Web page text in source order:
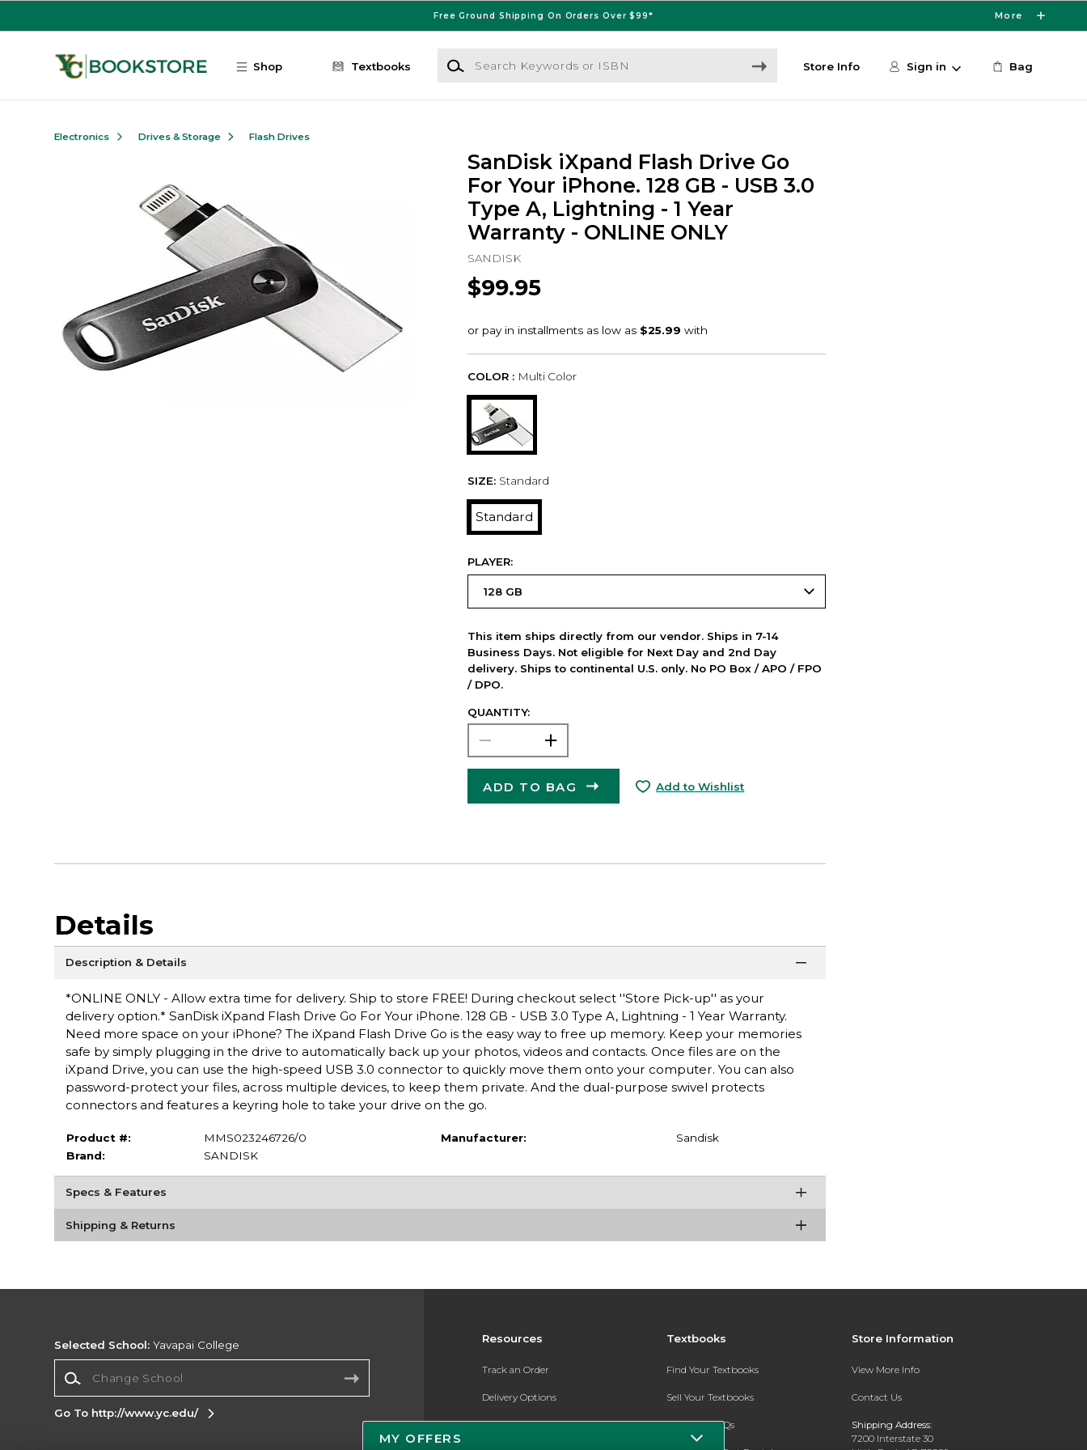
Free Ground Shipping On Orders Over $99* More
Shop Textbooks
Search Keywords or ISBN
Store Info Sign in Bag
Electronics Drives & Storage Flash Drives
SanDisk iXpand Flash Drive Go
For Your iPhone. 128 GB - USB 3.0
Type A, Lightning - 1 Year
Warranty - ONLINE ONLY
SANDISK
$99.95
COLOR : Multi Color
SIZE: Standard
Standard
PLAYER:
This item ships directly from our vendor. Ships in 7-14
Business Days. Not eligible for Next Day and 2nd Day
delivery. Ships to continental U.S. only. No PO Box / APO / FPO
/ DPO.
QUANTITY:
ADD TO BAG Add to Wishlist
Details
Description & Details
*ONLINE ONLY - Allow extra time for delivery. Ship to store FREE! During checkout select ''Store Pick-up'' as your
delivery option.* SanDisk iXpand Flash Drive Go For Your iPhone. 128 GB - USB 3.0 Type A, Lightning - 1 Year Warranty.
Need more space on your iPhone? The iXpand Flash Drive Go is the easy way to free up memory. Keep your memories
safe by simply plugging in the drive to automatically back up your photos, videos and contacts. Once files are on the
iXpand Drive, you can use the high-speed USB 3.0 connector to quickly move them onto your computer. You can also
password-protect your files, across multiple devices, to keep them private. And the dual-purpose swivel protects
connectors and features a keyring hole to take your drive on the go.
Product #:
MMS023246726/0
Brand:
SANDISK
Manufacturer: Sandisk
Specs & Features
Shipping & Returns
Resources
Track an Order
Delivery Options
Payments Accepted
Textbooks
Find Your Textbooks
Sell Your Textbooks
Textbook FAQs
Store Information
View More Info
Contact Us
Shipping Address:
7200 Interstate 30
Selected School: Yavapai College
Go To http://www.yc.edu/
MY OFFERS